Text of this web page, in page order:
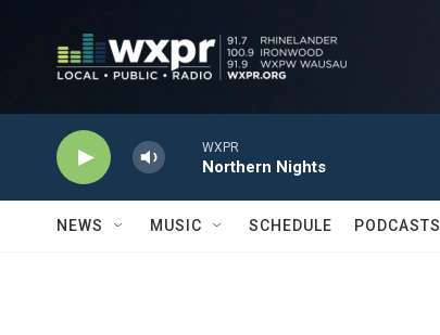
WXPR
Northern Nights
NEWS MUSIC SCHEDULE PODCASTS